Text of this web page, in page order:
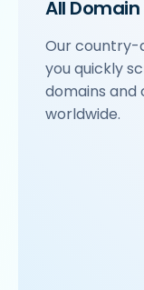
All
Our country-
you quickly
domains
worldwide.